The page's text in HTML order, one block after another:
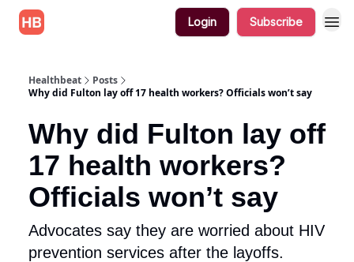
Login Subscribe
Healthbeat
Posts
Why did Fulton lay off 17 health workers? Officials won’t say
Why did Fulton lay off
17 health workers?
Officials won’t say
Advocates say they are worried about HIV
prevention services after the layoffs.